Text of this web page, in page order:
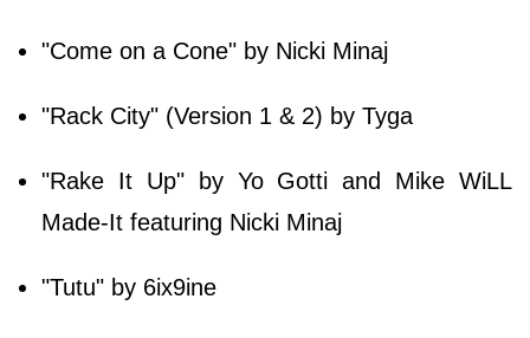
"Come on a Cone" by Nicki Minaj
"Rack City" (Version 1 & 2) by Tyga
"Rake It Up" by Yo Gotti and Mike WiLL
Made-It featuring Nicki Minaj
"Tutu" by 6ix9ine